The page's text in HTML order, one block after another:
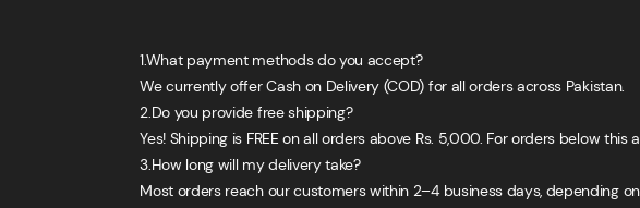
1.What payment methods do you accept?
We currently offer Cash on Delivery (COD) for all orders across Pakistan.
2.Do you provide free shipping?
Yes! Shipping is FREE on all orders above Rs. 5,000. For orders below
3.How long will my delivery take?
Most orders reach our customers within 2–4 business days, depending